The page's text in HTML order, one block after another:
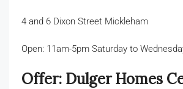
Build with Dulger
4 and 6 Dixon Street Mickleham
Open: 11am-5pm Saturday to
Offer: Dulger Homes